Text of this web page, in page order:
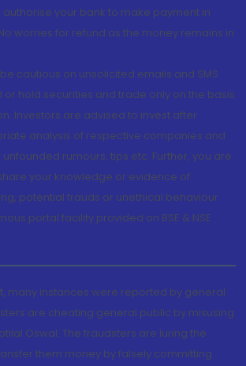
your bank to make payment in
worries for refund as the money remains in
cautious on unsolicited emails and SMS
or hold securities and trade only on the basis
Investors are advised to invest after
analysis of respective companies and
rumours, tips etc. Further, you are
your knowledge or evidence of
potential frauds or unethical behaviour
portal facility provided on BSE & NSE
many instances were reported by general
are cheating general public by misusing
Oswal. The fraudsters are luring the
them money by falsely committing